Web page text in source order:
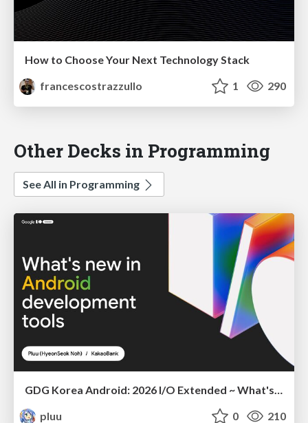
How to Choose Your Next Technology Stack
francescostrazzullo
1 290
Other Decks in Programming
See All in Programming
pluu
0 210